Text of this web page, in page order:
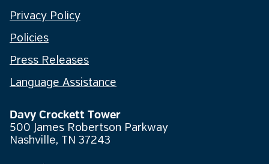
Privacy Policy
Policies
Press Releases
Language Assistance
Davy Crockett Tower
500 James Robertson Parkway
Nashville, TN 37243